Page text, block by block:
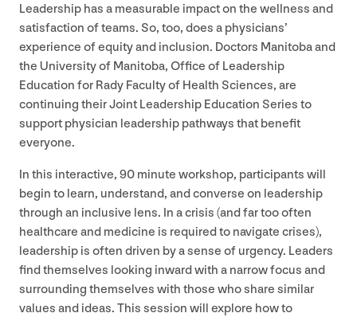
Leadership has a measurable impact on the wellness and
satisfaction of teams. So, too, does a physicians’
experience of equity and inclusion. Doctors Manitoba and
the University of Manitoba, Office of Leadership
Education for Rady Faculty of Health Sciences, are
continuing their Joint Leadership Education Series to
support physician leadership pathways that benefit
everyone.
In this interactive, 90 minute workshop, participants will
begin to learn, understand, and converse on leadership
through an inclusive lens. In a crisis (and far too often
healthcare and medicine is required to navigate crises),
leadership is often driven by a sense of urgency. Leaders
find themselves looking inward with a narrow focus and
surrounding themselves with those who share similar
values and ideas. This session will explore how to